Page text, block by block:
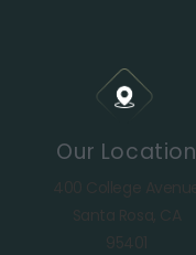
Our Location
400 College Avenue
Santa Rosa, CA
95401